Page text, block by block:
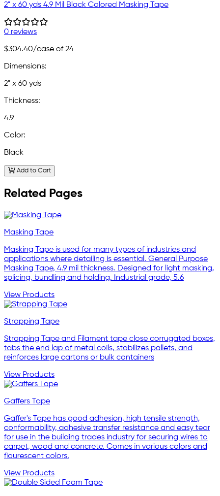
2" x 60 yds 4.9 Mil Black Colored Masking Tape
0 reviews
$304.40/case of 24
Dimensions:
2" x 60 yds
Thickness:
4.9
Color:
Black
Add to Cart
Related Pages
Masking Tape
Masking Tape is used for many types of industries and
applications where detailing is essential. General Purpose
Masking Tape, 4.9 mil thickness. Designed for light masking,
splicing, bundling and holding. Industrial grade, 5.6
View Products
Strapping Tape
Strapping Tape and Filament tape close corrugated boxes,
tabs the end lap of metal coils, stabilizes pallets, and
reinforces large cartons or bulk containers
View Products
Gaffers Tape
Gaffer's Tape has good adhesion, high tensile strength,
conformability, adhesive transfer resistance and easy tear
for use in the building trades industry for securing wires to
carpet, wood and concrete. Comes in various colors and
flourescent colors.
View Products